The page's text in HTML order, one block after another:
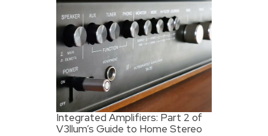
Integrated Amplifiers: Part 2 of
V3llum’s Guide to Home Stereo